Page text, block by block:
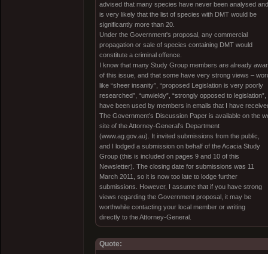
advised that many species have never been analysed
is very likely that the list of species with DMT would be
significantly more than 20.
Under the Government's proposal, any commercial
propagation or sale of species containing DMT would
constitute a criminal offence.
I know that many Study Group members are already
of this issue, and that some have very strong views –
like “sheer insanity”, “proposed Legislation is very poorly
researched”, “unwieldy”, “strongly opposed to legislation”,
have been used by members in emails that I have
The Government’s Discussion Paper is available on the
site of the Attorney-General’s Department
(www.ag.gov.au). It invited submissions from the public,
and I lodged a submission on behalf of the Acacia Study
Group (this is included on pages 9 and 10 of this
Newsletter). The closing date for submissions was 11
March 2011, so it is now too late to lodge further
submissions. However, I assume that if you have strong
views regarding the Government proposal, it may be
worthwhile contacting your local member or writing
directly to the Attorney-General.
Quote: